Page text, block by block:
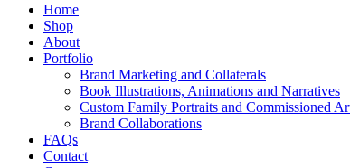
Home
Shop
About
Portfolio
Brand Marketing and Collaterals
Book Illustrations, Animations and Narratives
Custom Family Portraits and Commissioned
Brand Collaborations
FAQs
Contact